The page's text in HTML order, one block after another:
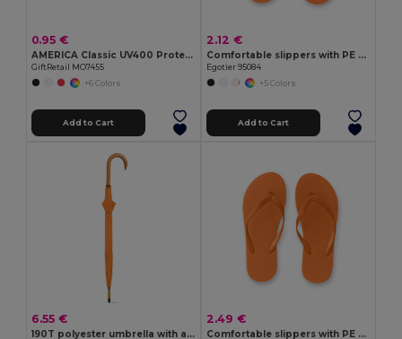
0.95 €
AMERICA Classic UV400 Protection Stylish Sunglasses
GiftRetail MO7455
+6 Colors
Add to Cart
2.12 €
Comfortable slippers with PE sole and PVC strap
Egotier 95084
+5 Colors
Add to Cart
6.55 €
190T polyester umbrella with automatic opening
2.49 €
Comfortable slippers with PE sole and PVC strap